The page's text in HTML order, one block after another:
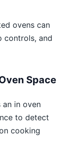
ovens can
controls, and
Space
an in oven
to detect
cooking